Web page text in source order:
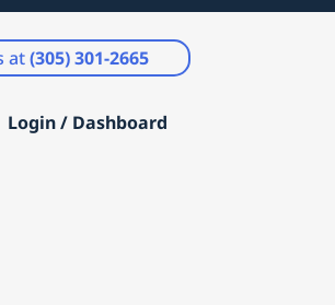
at(305) 301-2665
Login / Dashboard